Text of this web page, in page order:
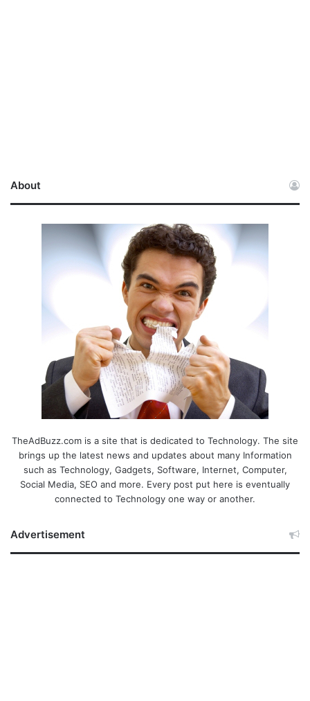
About
TheAdBuzz.com is a site that is dedicated to Technology. The site
brings up the latest news and updates about many Information
such as Technology, Gadgets, Software, Internet, Computer,
Social Media, SEO and more. Every post put here is eventually
connected to Technology one way or another.
Advertisement